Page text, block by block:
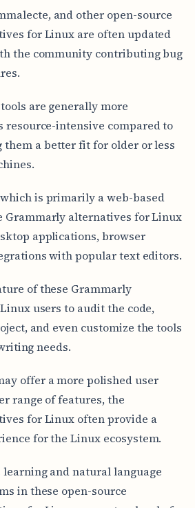
and other open-source
for Linux are often updated
the community contributing bug
are generally more
resource-intensive compared to
them a better fit for older or less
is primarily a web-based
Grammarly alternatives for Linux
applications, browser
with popular text editors.
of these Grammarly
users to audit the code,
and even customize the tools
needs.
offer a more polished user
range of features, the
for Linux often provide a
for the Linux ecosystem.
learning and natural language
in these open-source